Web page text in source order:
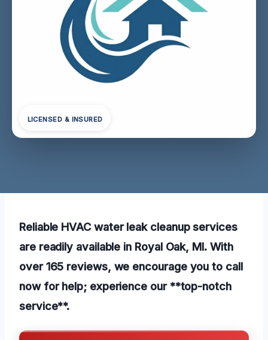
LICENSED & INSURED
Reliable HVAC water leak cleanup services
are readily available in Royal Oak, MI. With
over 165 reviews, we encourage you to call
now for help; experience our **top-notch
service**.